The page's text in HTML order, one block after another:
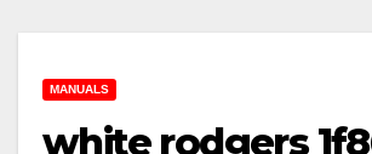
MANUALS
white rodgers